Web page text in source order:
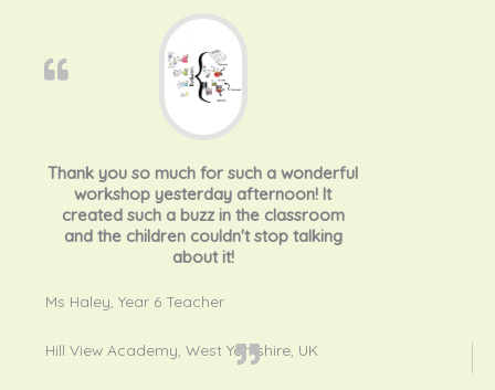
Thank you so much for such a wonderful
workshop yesterday afternoon! It
created such a buzz in the classroom
and the children couldn't stop talking
about it!
Ms Haley, Year 6 Teacher
Hill View Academy, West Yorkshire, UK